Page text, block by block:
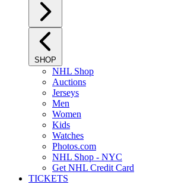
SHOP
NHL Shop
Auctions
Jerseys
Men
Women
Kids
Watches
Photos.com
NHL Shop - NYC
Get NHL Credit Card
TICKETS